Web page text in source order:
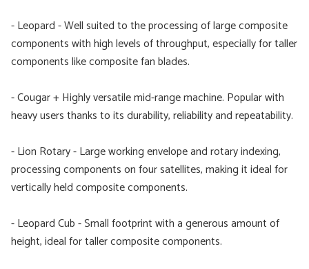
- Leopard - Well suited to the processing of large composite
components with high levels of throughput, especially for taller
components like composite fan blades.
- Cougar + Highly versatile mid-range machine. Popular with
heavy users thanks to its durability, reliability and repeatability.
- Lion Rotary - Large working envelope and rotary indexing,
processing components on four satellites, making it ideal for
vertically held composite components.
- Leopard Cub - Small footprint with a generous amount of
height, ideal for taller composite components.